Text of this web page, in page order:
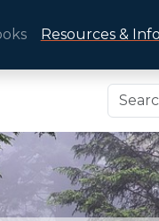
Resources & Info